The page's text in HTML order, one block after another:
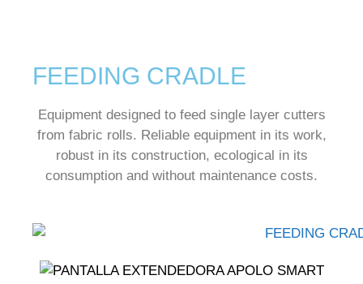
FEEDING CRADLE
Equipment designed to feed single layer cutters
from fabric rolls. Reliable equipment in its work,
robust in its construction, ecological in its
consumption and without maintenance costs.